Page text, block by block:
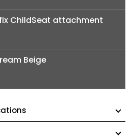
ChildSeat attachment
Beige